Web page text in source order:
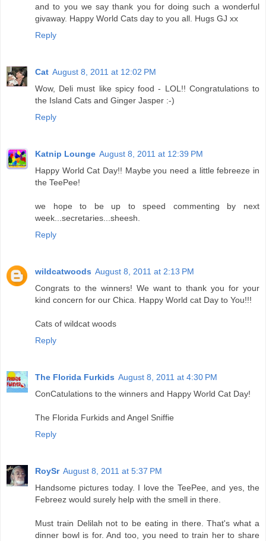
and to you we say thank you for doing such a wonderful
givaway. Happy World Cats day to you all. Hugs GJ xx
Reply
Cat August 8, 2011 at 12:02 PM
Wow, Deli must like spicy food - LOL!! Congratulations to
the Island Cats and Ginger Jasper :-)
Reply
Katnip Lounge August 8, 2011 at 12:39 PM
Happy World Cat Day!! Maybe you need a little febreeze in
the TeePee!
we hope to be up to speed commenting by next
week...secretaries...sheesh.
Reply
wildcatwoods August 8, 2011 at 2:13 PM
Congrats to the winners! We want to thank you for your
kind concern for our Chica. Happy World cat Day to You!!!
Cats of wildcat woods
Reply
The Florida Furkids August 8, 2011 at 4:30 PM
ConCatulations to the winners and Happy World Cat Day!
The Florida Furkids and Angel Sniffie
Reply
RoySr August 8, 2011 at 5:37 PM
Handsome pictures today. I love the TeePee, and yes, the
Febreez would surely help with the smell in there.
Must train Delilah not to be eating in there. That's what a
dinner bowl is for. And too, you need to train her to share